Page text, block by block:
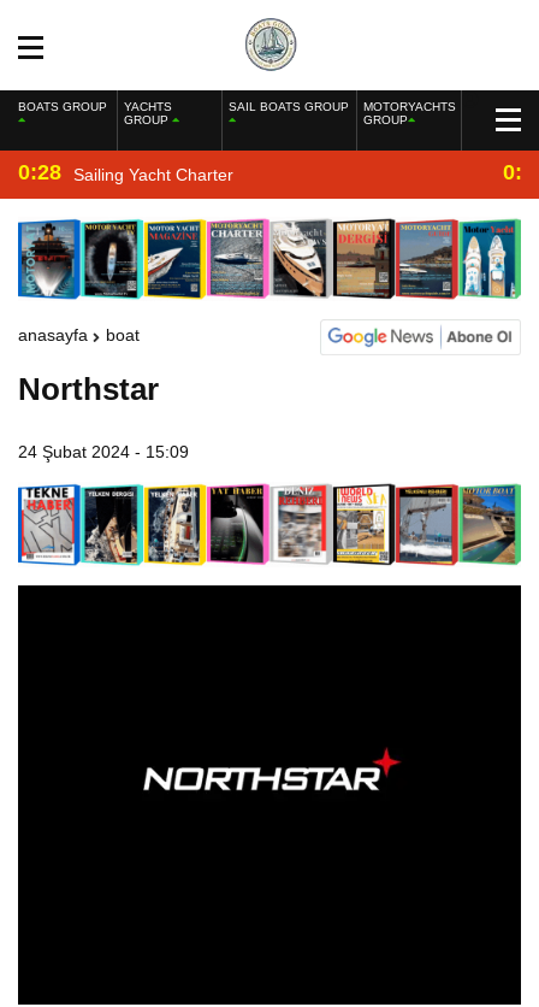
BOATS GROUP
YACHTS
GROUP
SAIL BOATS GROUP
MOTORYACHTS
GROUP
0:28 Sailing Yacht Charter
anasayfa boat
Northstar
24 Şubat 2024 - 15:09